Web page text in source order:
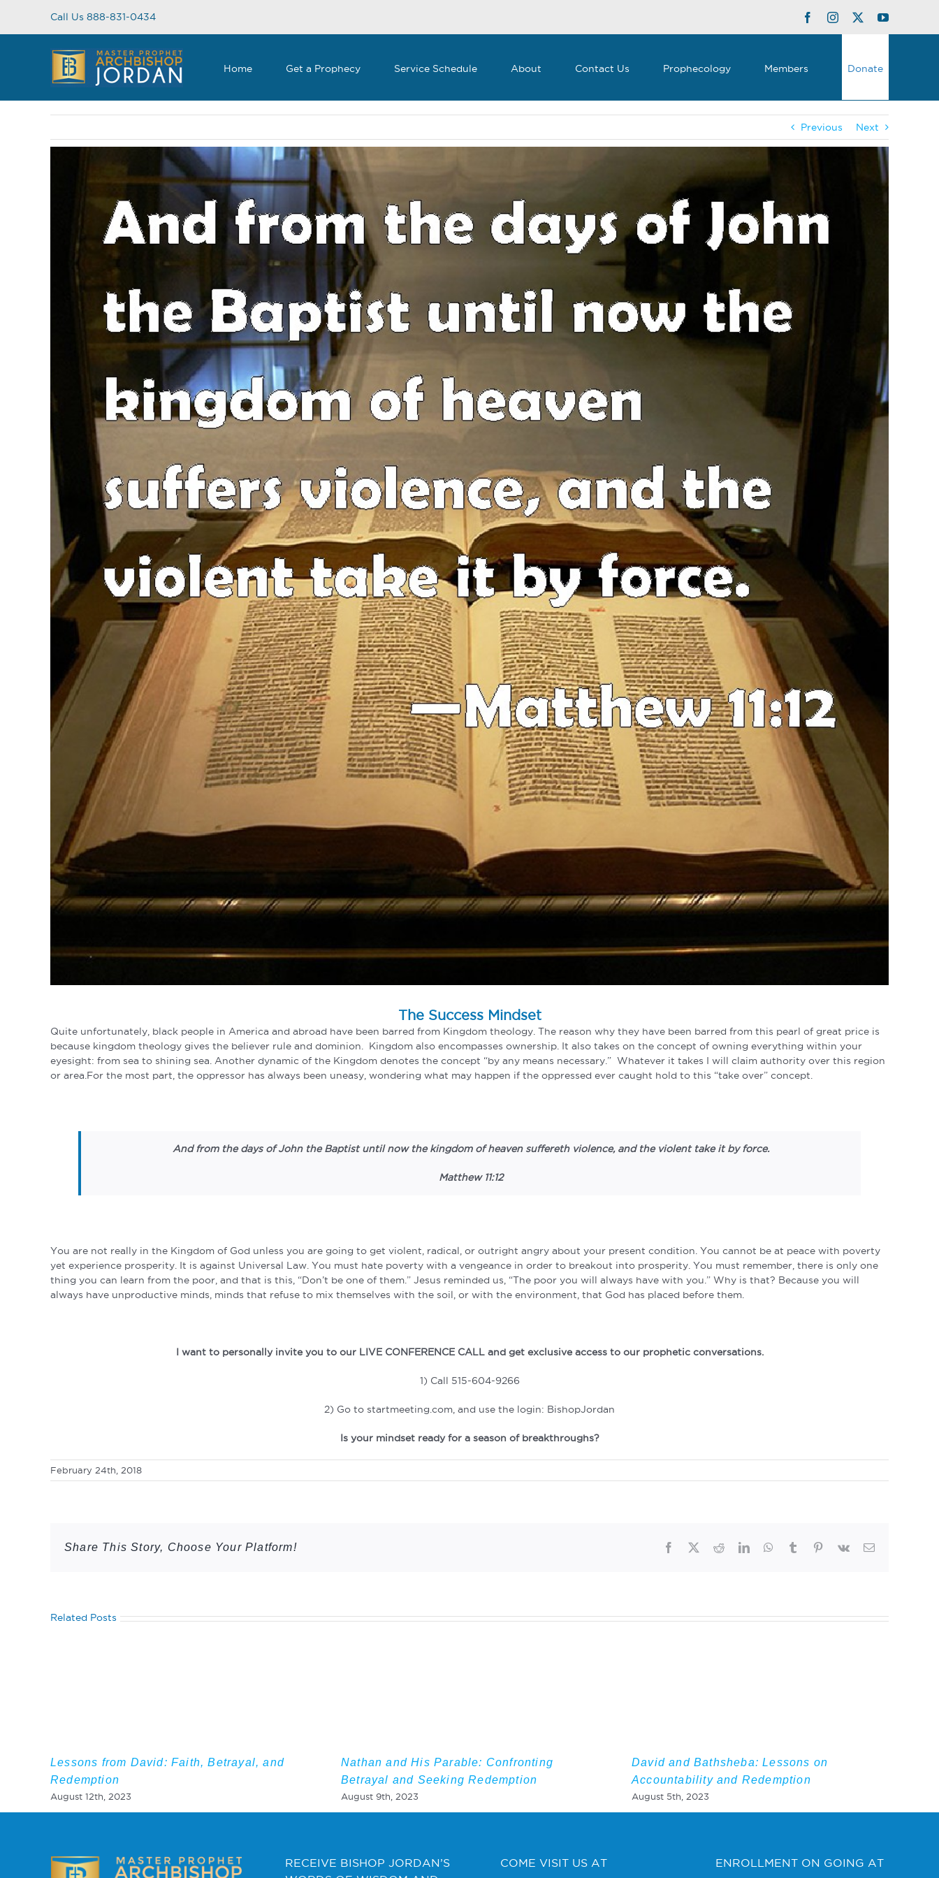
content
Call Us 888-831-0434 FacebookInstagram
TwitterYouTube
Home Get a Prophecy Service Schedule About Contact Us Prophecology Members Donate
Previous Next
The Success Mindset
Quite unfortunately, black people in America and abroad have been barred from Kingdom theology. The reason why they have been barred from this pearl of great price is
because kingdom theology gives the believer rule and dominion. Kingdom also encompasses ownership. It also takes on the concept of owning everything within your
eyesight: from sea to shining sea. Another dynamic of the Kingdom denotes the concept “by any means necessary.” Whatever it takes I will claim authority over this region
or area.For the most part, the oppressor has always been uneasy, wondering what may happen if the oppressed ever caught hold to this “take over” concept.
And from the days of John the Baptist until now the kingdom of heaven suffereth violence, and the violent take it by force.
Matthew 11:12
You are not really in the Kingdom of God unless you are going to get violent, radical, or outright angry about your present condition. You cannot be at peace with poverty
yet experience prosperity. It is against Universal Law. You must hate poverty with a vengeance in order to breakout into prosperity. You must remember, there is only one
thing you can learn from the poor, and that is this, “Don’t be one of them.” Jesus reminded us, “The poor you will always have with you.” Why is that? Because you will
always have unproductive minds, minds that refuse to mix themselves with the soil, or with the environment, that God has placed before them.
I want to personally invite you to our LIVE CONFERENCE CALL and get exclusive access to our prophetic conversations.
1) Call 515-604-9266
2) Go to startmeeting.com, and use the login: BishopJordan
Is your mindset ready for a season of breakthroughs?
February 24th, 2018
Share This Story, Choose Your Platform! Facebook
TwitterRedditLinkedInWhatsApp
Tumblr Pinterest
Vk Email
Related Posts
Lessons from David: Faith, Betrayal, and
Redemption
August 12th, 2023
Nathan and His Parable: Confronting
Betrayal and Seeking Redemption
August 9th, 2023
David and Bathsheba: Lessons on
Accountability and Redemption
August 5th, 2023
RECEIVE BISHOP JORDAN’S
COME VISIT US AT ENROLLMENT ON GOING AT